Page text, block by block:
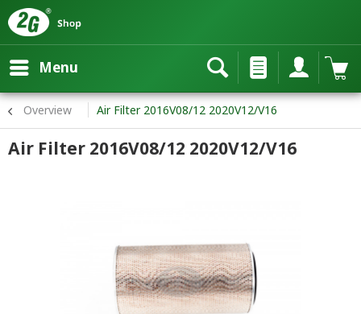
Menu
Overview Air Filter 2016V08/12 2020V12/V16
Air Filter 2016V08/12 2020V12/V16